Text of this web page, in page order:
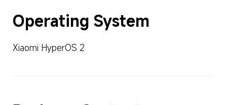
Operating System
Xiaomi HyperOS 2